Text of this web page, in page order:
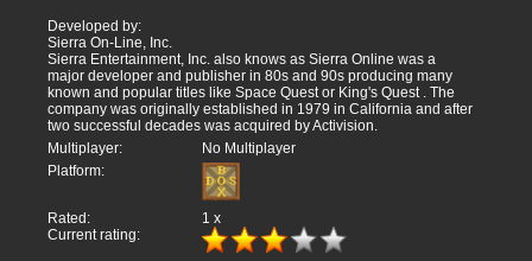
Developed by:
Sierra On-Line, Inc.
Sierra Entertainment, Inc. also knows as Sierra Online was a
major developer and publisher in 80s and 90s producing many
known and popular titles like Space Quest or King's Quest . The
company was originally established in 1979 in California and after
two successful decades was acquired by Activision.
Multiplayer:
No Multiplayer
Platform:
Rated: 1 x
Current rating: